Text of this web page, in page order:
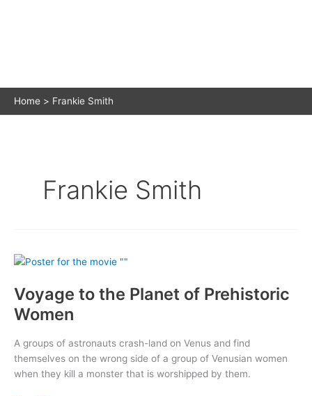
Home Frankie Smith
Frankie Smith
Voyage to the Planet of Prehistoric
Women
A groups of astronauts crash-land on Venus and find
themselves on the wrong side of a group of Venusian women
when they kill a monster that is worshipped by them.